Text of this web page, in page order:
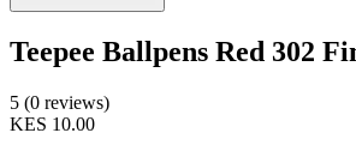
Teepee Ballpens Red 302
5 (0 reviews)
KES 10.00